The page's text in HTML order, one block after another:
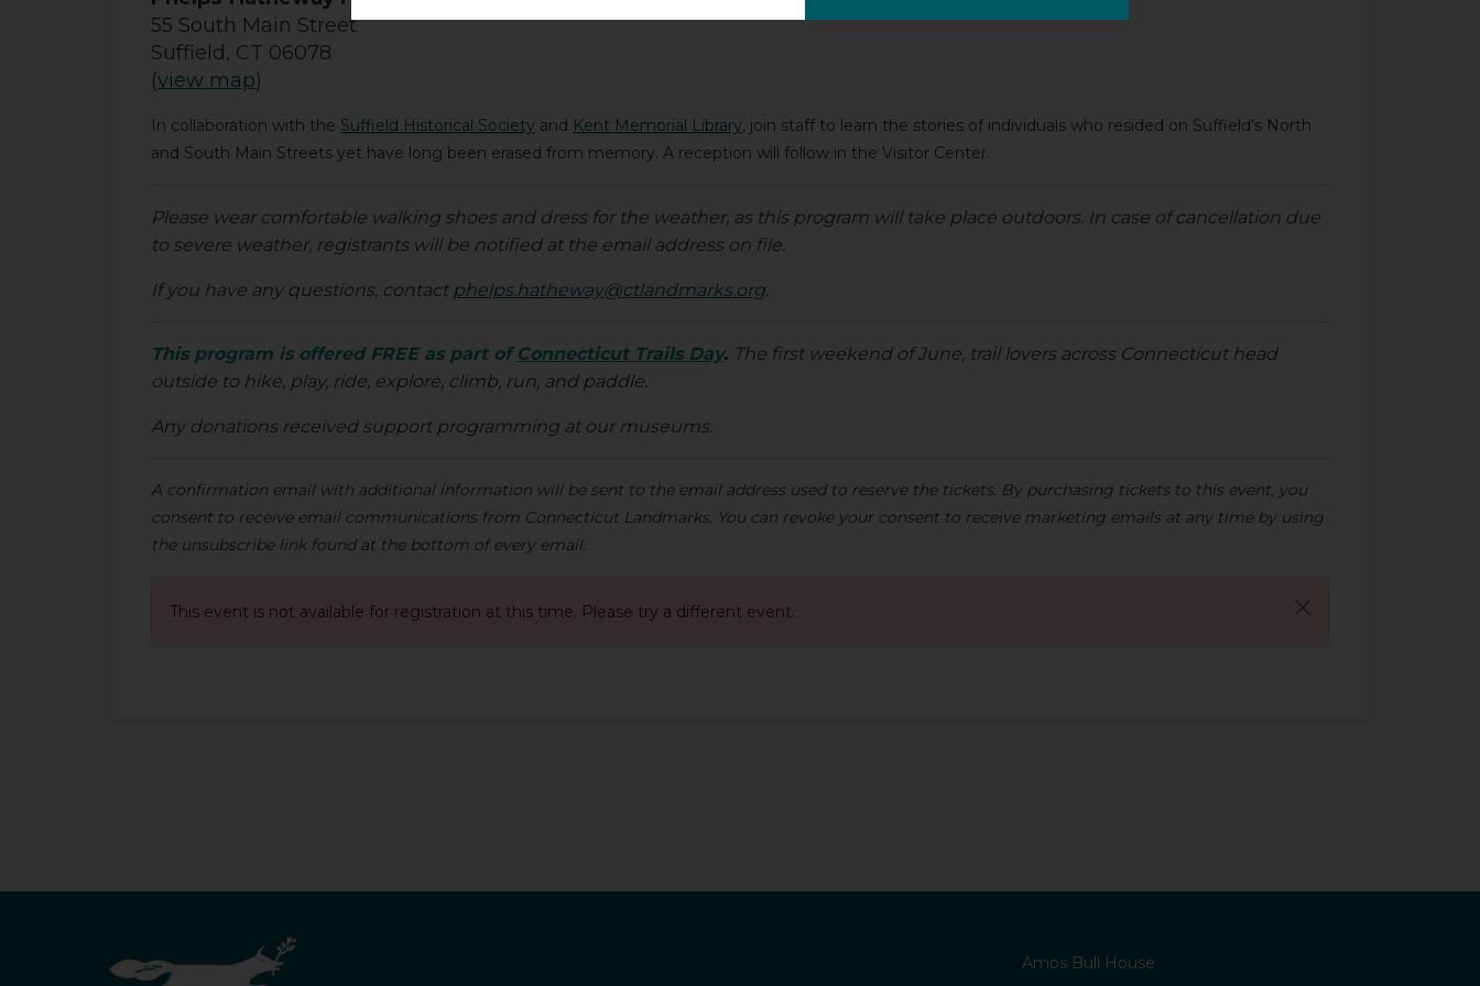
55 South Main Street
Suffield, CT 06078
(view map)
In collaboration with the Suffield Historical Society and Kent Memorial Library, join staff to learn the stories of individuals who resided on Suffield’s North
and South Main Streets yet have long been erased from memory. A reception will follow in the Visitor Center.
Please wear comfortable walking shoes and dress for the weather, as this program will take place outdoors. In case of cancellation due
to severe weather, registrants will be notified at the email address on file.
If you have any questions, contact phelps.hatheway@ctlandmarks.org.
This program is offered FREE as part of Connecticut Trails Day. The first weekend of June, trail lovers across Connecticut head
outside to hike, play, ride, explore, climb, run, and paddle.
Any donations received support programming at our museums.
A confirmation email with additional information will be sent to the email address used to reserve the tickets. By purchasing tickets to this event, you
consent to receive email communications from Connecticut Landmarks. You can revoke your consent to receive marketing emails at any time by using
the unsubscribe link found at the bottom of every email.
This event is not available for registration at this time. Please try a different event.
Amos Bull House